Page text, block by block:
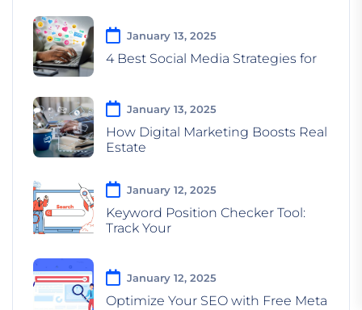
January 13, 2025
4 Best Social Media Strategies for
January 13, 2025
How Digital Marketing Boosts Real
Estate
January 12, 2025
Keyword Position Checker Tool:
Track Your
January 12, 2025
Optimize Your SEO with Free Meta